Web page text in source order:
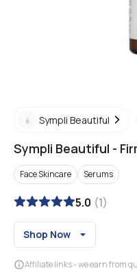
Sympli Beautiful
Sympli Beautiful -
Face Skincare Serums
5.0 (1)
Shop Now
Affiliate links - we earn from